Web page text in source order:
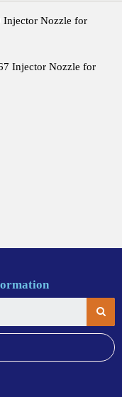
Injector Nozzle for
Injector Nozzle for